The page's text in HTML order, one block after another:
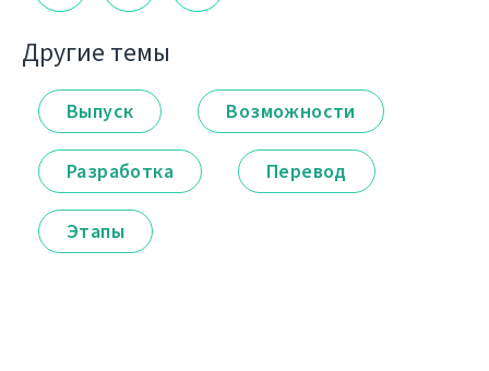
Другие темы
Выпуск Возможности
Разработка Перевод
Этапы